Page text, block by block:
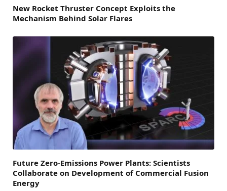
New Rocket Thruster Concept Exploits the
Mechanism Behind Solar Flares
Future Zero-Emissions Power Plants: Scientists
Collaborate on Development of Commercial Fusion
Energy